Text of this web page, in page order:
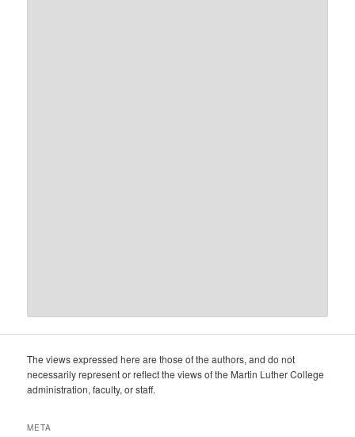
The views expressed here are those of the authors, and do not
necessarily represent or reflect the views of the Martin Luther College
administration, faculty, or staff.
META